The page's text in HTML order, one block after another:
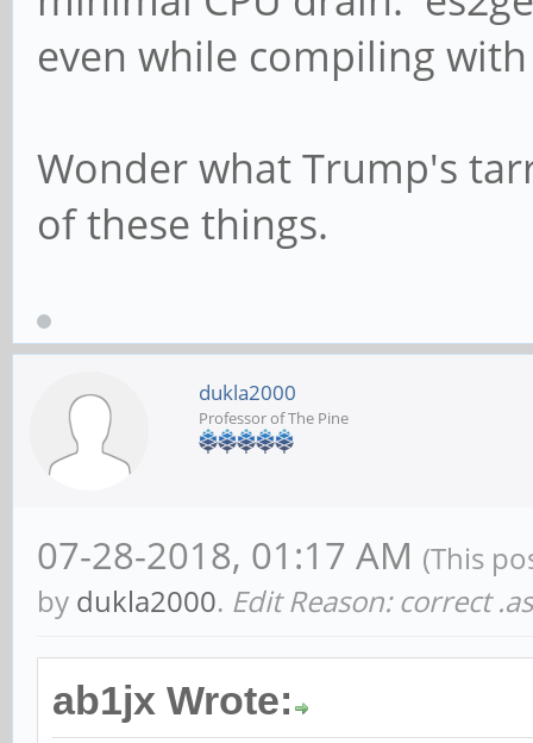
even while compiling
Wonder what Trump's
of these things.
dukla2000
Professor of The Pine
07-28-2018, 01:17 AM (This
by dukla2000. Edit Reason: correct
ab1jx Wrote: